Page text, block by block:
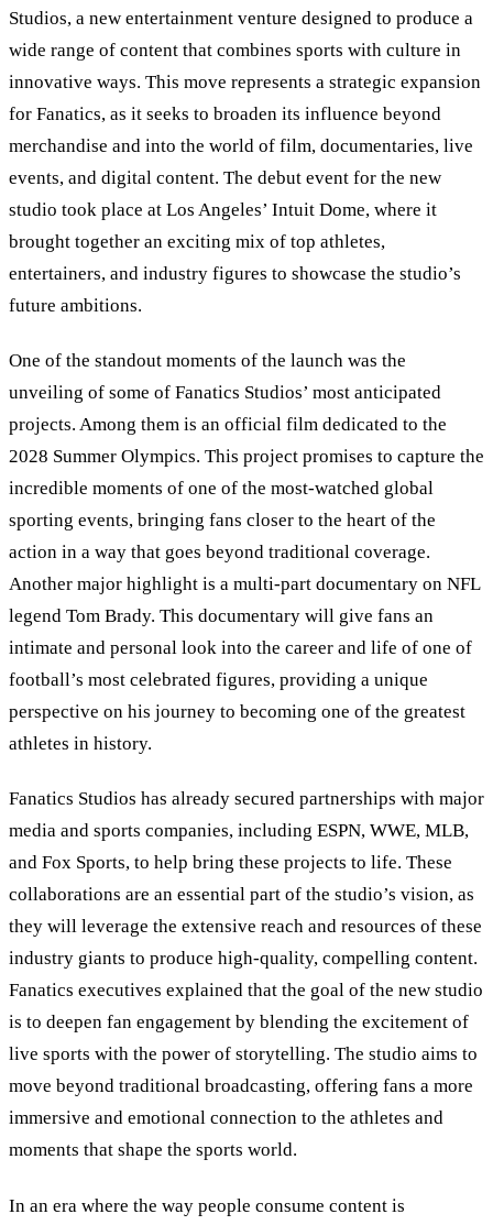
Studios, a new entertainment venture designed to produce a
wide range of content that combines sports with culture in
innovative ways. This move represents a strategic expansion
for Fanatics, as it seeks to broaden its influence beyond
merchandise and into the world of film, documentaries, live
events, and digital content. The debut event for the new
studio took place at Los Angeles’ Intuit Dome, where it
brought together an exciting mix of top athletes,
entertainers, and industry figures to showcase the studio’s
future ambitions.
One of the standout moments of the launch was the
unveiling of some of Fanatics Studios’ most anticipated
projects. Among them is an official film dedicated to the
2028 Summer Olympics. This project promises to capture the
incredible moments of one of the most-watched global
sporting events, bringing fans closer to the heart of the
action in a way that goes beyond traditional coverage.
Another major highlight is a multi-part documentary on NFL
legend Tom Brady. This documentary will give fans an
intimate and personal look into the career and life of one of
football’s most celebrated figures, providing a unique
perspective on his journey to becoming one of the greatest
athletes in history.
Fanatics Studios has already secured partnerships with major
media and sports companies, including ESPN, WWE, MLB,
and Fox Sports, to help bring these projects to life. These
collaborations are an essential part of the studio’s vision, as
they will leverage the extensive reach and resources of these
industry giants to produce high-quality, compelling content.
Fanatics executives explained that the goal of the new studio
is to deepen fan engagement by blending the excitement of
live sports with the power of storytelling. The studio aims to
move beyond traditional broadcasting, offering fans a more
immersive and emotional connection to the athletes and
moments that shape the sports world.
In an era where the way people consume content is